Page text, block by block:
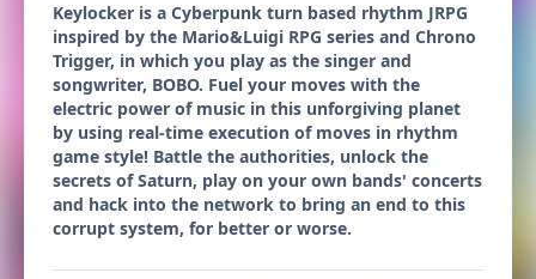
Keylocker is a Cyberpunk turn based rhythm JRPG
inspired by the Mario&Luigi RPG series and Chrono
Trigger, in which you play as the singer and
songwriter, BOBO. Fuel your moves with the
electric power of music in this unforgiving planet
by using real-time execution of moves in rhythm
game style! Battle the authorities, unlock the
secrets of Saturn, play on your own bands' concerts
and hack into the network to bring an end to this
corrupt system, for better or worse.